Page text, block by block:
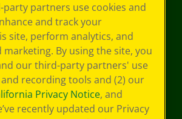
partners use cookies and
and track your
site, perform analytics, and
By using the site, you
our third-party partners' use
recording tools and (2) our
Privacy Notice, and
recently updated our Privacy